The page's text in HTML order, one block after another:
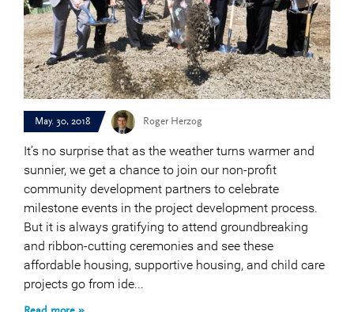
May. 30, 2018 Roger Herzog
It’s no surprise that as the weather turns warmer and
sunnier, we get a chance to join our non-profit
community development partners to celebrate
milestone events in the project development process.
But it is always gratifying to attend groundbreaking
and ribbon-cutting ceremonies and see these
affordable housing, supportive housing, and child care
projects go from ide...